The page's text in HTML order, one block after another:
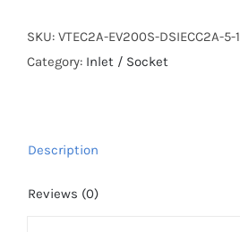
Inlet
with
quantity
SKU: VTEC2A-EV200S-DSIECC2A-5-1
Category: Inlet / Socket
Description
Reviews (0)